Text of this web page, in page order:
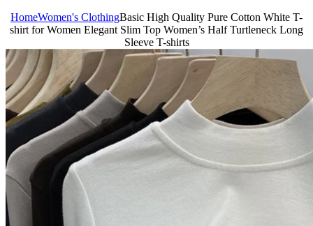
HomeWomen's ClothingBasic High Quality Pure Cotton White T-
shirt for Women Elegant Slim Top Women’s Half Turtleneck Long
Sleeve T-shirts